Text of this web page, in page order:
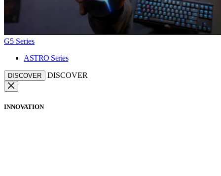
G5 Series
ASTRO Series
DISCOVER DISCOVER
INNOVATION